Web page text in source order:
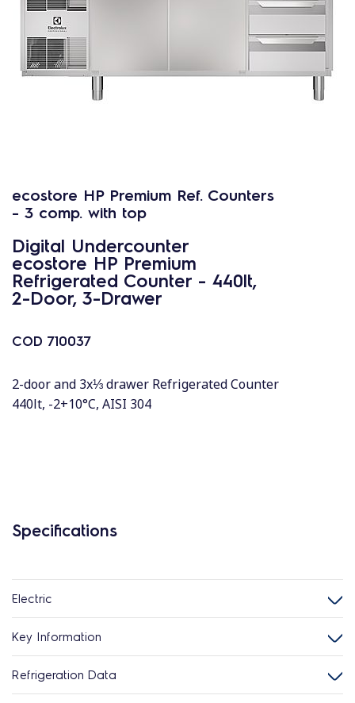
ecostore HP Premium Ref. Counters
- 3 comp. with top
Digital Undercounter
ecostore HP Premium
Refrigerated Counter - 440lt,
2-Door, 3-Drawer
COD 710037
2-door and 3x⅓ drawer Refrigerated Counter
440lt, -2+10°C, AISI 304
Specifications
Electric
Key Information
Refrigeration Data